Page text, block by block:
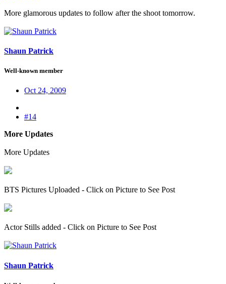
More glamorous updates to follow after the shoot tomorrow.
Shaun Patrick
Well-known member
Oct 24, 2009
#14
More Updates
More Updates
BTS Pictures Uploaded - Click on Picture to See Post
Actor Stills added - Click on Picture to See Post
Shaun Patrick